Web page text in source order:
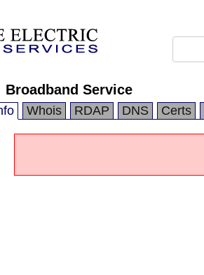
Broadband Service
Whois RDAP DNS Certs